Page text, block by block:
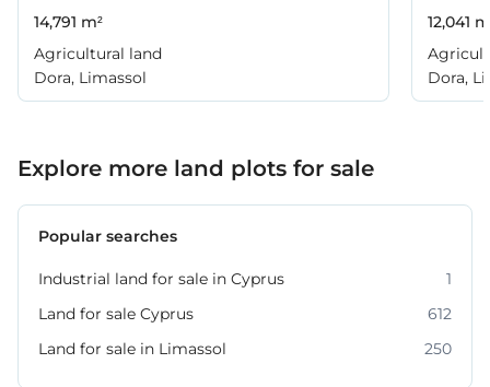
14,791 m²
Agricultural land
Dora, Limassol
12,041
Dora,
Explore more land plots for sale
Popular searches
Industrial land for sale in Cyprus
1
Land for sale Cyprus
612
Land for sale in Limassol
250